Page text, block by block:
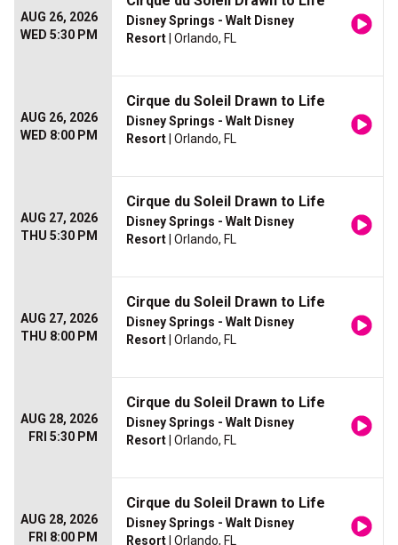
AUG 26, 2026
WED 5:30 PM
Disney Springs - Walt Disney
Resort | Orlando, FL
AUG 26, 2026
WED 8:00 PM
Cirque du Soleil Drawn to Life
Disney Springs - Walt Disney
Resort | Orlando, FL
AUG 27, 2026
THU 5:30 PM
Cirque du Soleil Drawn to Life
Disney Springs - Walt Disney
Resort | Orlando, FL
AUG 27, 2026
THU 8:00 PM
Cirque du Soleil Drawn to Life
Disney Springs - Walt Disney
Resort | Orlando, FL
AUG 28, 2026
FRI 5:30 PM
Cirque du Soleil Drawn to Life
Disney Springs - Walt Disney
Resort | Orlando, FL
AUG 28, 2026
FRI 8:00 PM
Cirque du Soleil Drawn to Life
Disney Springs - Walt Disney
Resort | Orlando, FL